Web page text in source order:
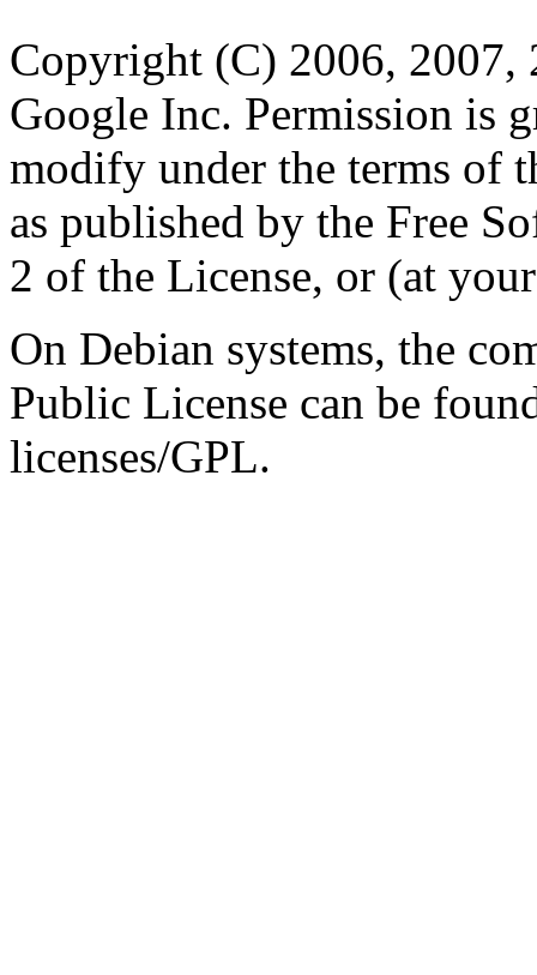
Copyright (C) 2006, 2007,
Google Inc. Permission is
modify under the terms of
as published by the Free
2 of the License, or (at
On Debian systems, the
Public License can be
licenses/GPL.